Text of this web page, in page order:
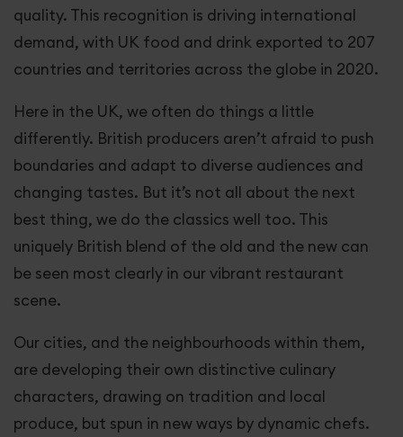
quality. This recognition is driving international
demand, with UK food and drink exported to 207
countries and territories across the globe in 2020.
Here in the UK, we often do things a little
differently. British producers aren’t afraid to push
boundaries and adapt to diverse audiences and
changing tastes. But it’s not all about the next
best thing, we do the classics well too. This
uniquely British blend of the old and the new can
be seen most clearly in our vibrant restaurant
scene.
Our cities, and the neighbourhoods within them,
are developing their own distinctive culinary
characters, drawing on tradition and local
produce, but spun in new ways by dynamic chefs.